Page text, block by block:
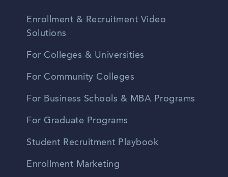
Enrollment & Recruitment Video
Solutions
For Colleges & Universities
For Community Colleges
For Business Schools & MBA Programs
For Graduate Programs
Student Recruitment Playbook
Enrollment Marketing